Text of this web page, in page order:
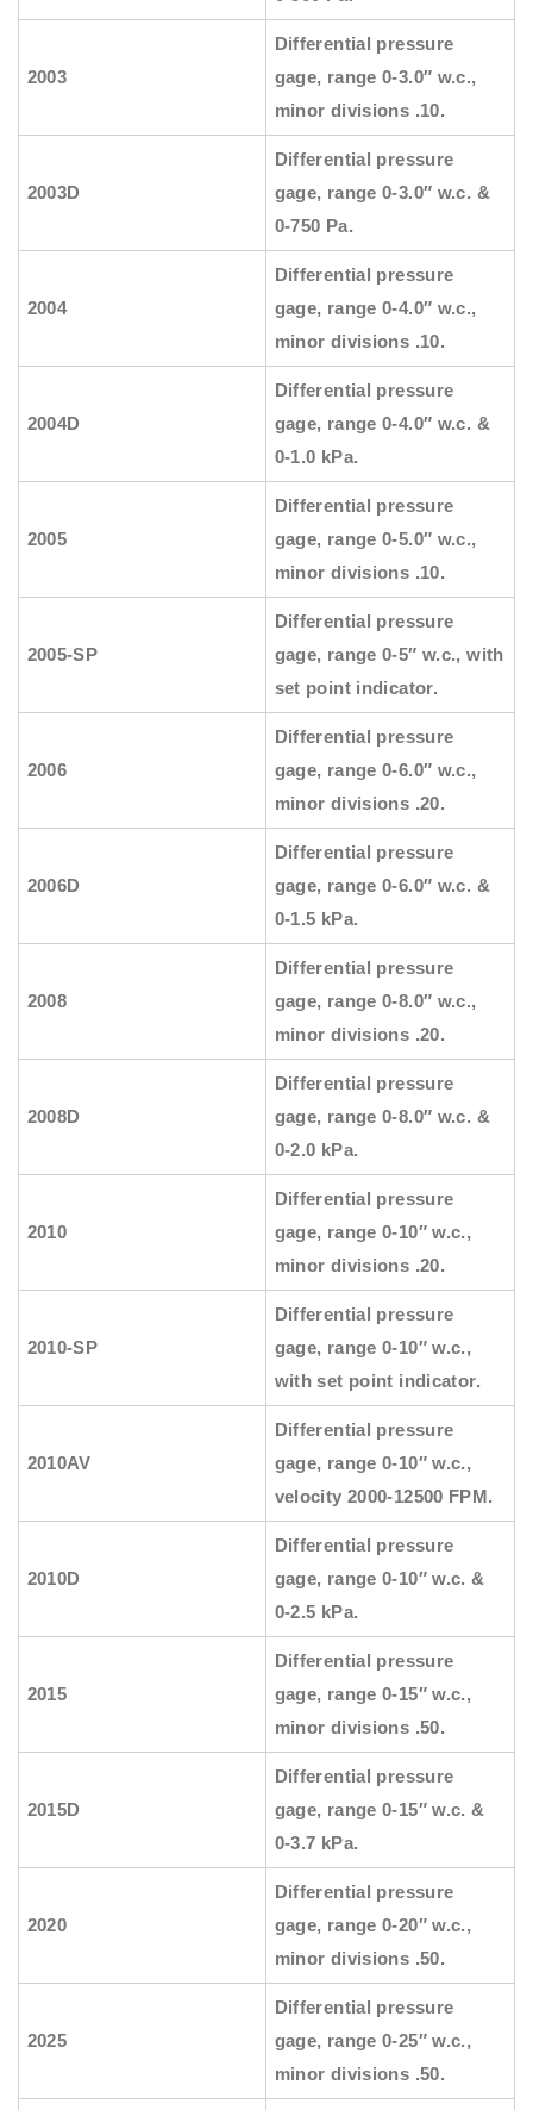
2003
Differential pressure
gage, range 0-3.0″ w.c.,
minor divisions .10.
2003D
Differential pressure
gage, range 0-3.0″ w.c. &
0-750 Pa.
2004
Differential pressure
gage, range 0-4.0″ w.c.,
minor divisions .10.
2004D
Differential pressure
gage, range 0-4.0″ w.c. &
0-1.0 kPa.
2005
Differential pressure
gage, range 0-5.0″ w.c.,
minor divisions .10.
2005-SP
Differential pressure
gage, range 0-5″ w.c., with
set point indicator.
2006
Differential pressure
gage, range 0-6.0″ w.c.,
minor divisions .20.
2006D
Differential pressure
gage, range 0-6.0″ w.c. &
0-1.5 kPa.
2008
Differential pressure
gage, range 0-8.0″ w.c.,
minor divisions .20.
2008D
Differential pressure
gage, range 0-8.0″ w.c. &
0-2.0 kPa.
2010
Differential pressure
gage, range 0-10″ w.c.,
minor divisions .20.
2010-SP
Differential pressure
gage, range 0-10″ w.c.,
with set point indicator.
2010AV
Differential pressure
gage, range 0-10″ w.c.,
velocity 2000-12500 FPM.
2010D
Differential pressure
gage, range 0-10″ w.c. &
0-2.5 kPa.
2015
Differential pressure
gage, range 0-15″ w.c.,
minor divisions .50.
2015D
Differential pressure
gage, range 0-15″ w.c. &
0-3.7 kPa.
2020
Differential pressure
gage, range 0-20″ w.c.,
minor divisions .50.
2025
Differential pressure
gage, range 0-25″ w.c.,
minor divisions .50.